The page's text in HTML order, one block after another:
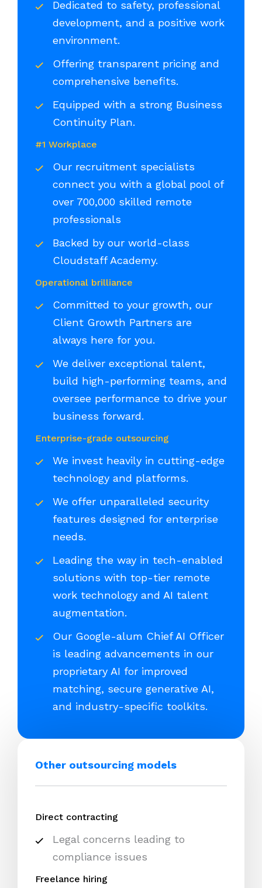
Dedicated to safety, professional
development, and a positive work
environment.
Offering transparent pricing and
comprehensive benefits.
Equipped with a strong Business
Continuity Plan.
#1 Workplace
Our recruitment specialists
connect you with a global pool of
over 700,000 skilled remote
professionals
Backed by our world-class
Cloudstaff Academy.
Operational brilliance
Committed to your growth, our
Client Growth Partners are
always here for you.
We deliver exceptional talent,
build high-performing teams, and
oversee performance to drive your
business forward.
Enterprise-grade outsourcing
We invest heavily in cutting-edge
technology and platforms.
We offer unparalleled security
features designed for enterprise
needs.
Leading the way in tech-enabled
solutions with top-tier remote
work technology and AI talent
augmentation.
Our Google-alum Chief AI Officer
is leading advancements in our
proprietary AI for improved
matching, secure generative AI,
and industry-specific toolkits.
Other outsourcing models
Direct contracting
Legal concerns leading to
compliance issues
Freelance hiring